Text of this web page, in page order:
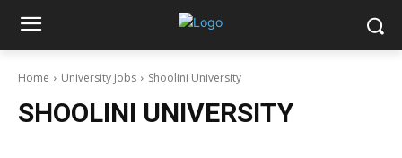
Home University Jobs Shoolini University
SHOOLINI UNIVERSITY